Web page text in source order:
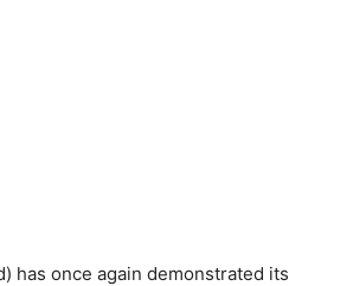
has once again demonstrated its